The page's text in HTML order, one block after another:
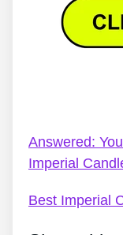
Answered:
Imperial
Best Imperial